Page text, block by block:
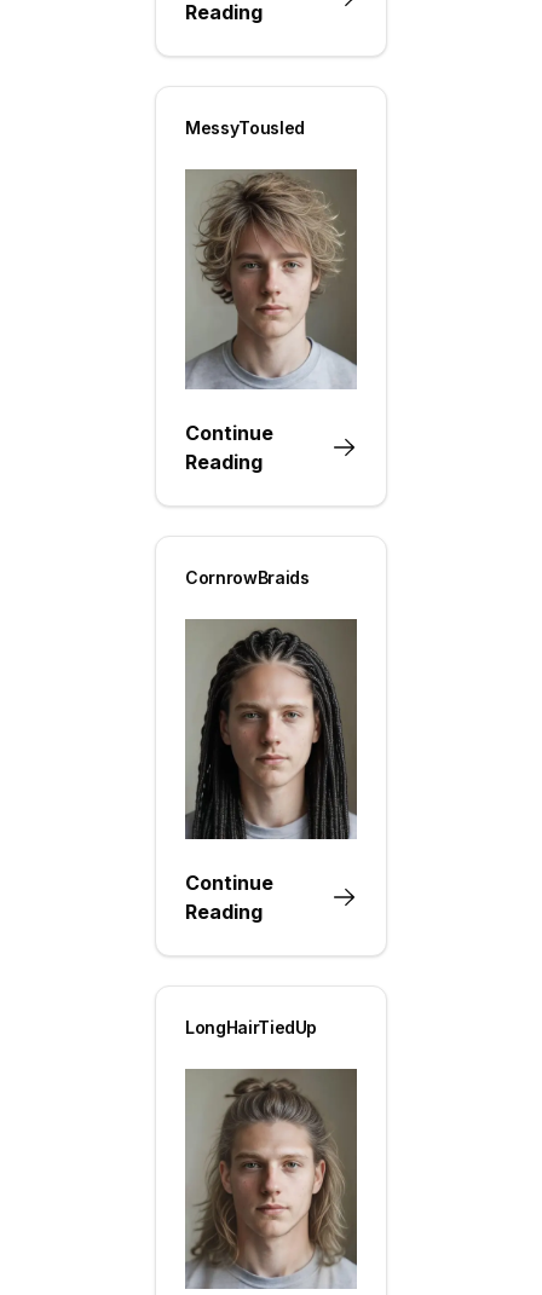
Reading
MessyTousled
Continue
Reading
CornrowBraids
Continue
Reading
LongHairTiedUp